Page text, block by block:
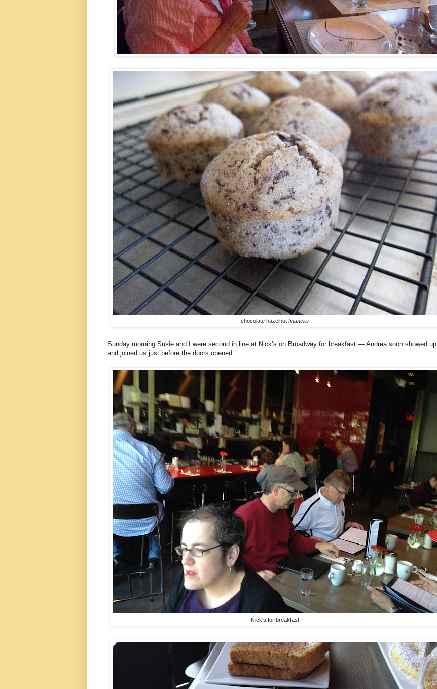
chocolate hazelnut financier
Sunday morning Susie and I were second in line at Nick’s on Broadway for breakfast — Andrea soon showed up
and joined us just before the doors opened.
Nick's for breakfast